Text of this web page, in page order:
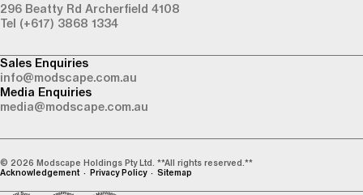
Sales Enquiries
info@modscape.com.au
Media Enquiries
media@modscape.com.au
296 Beatty Rd Archerfield 4108
Tel (+617) 3868 1334
© 2026 Modscape Holdings Pty Ltd. **All rights reserved.**
Acknowledgement
Privacy Policy Sitemap